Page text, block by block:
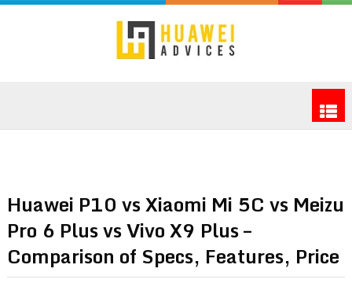
Huawei P10 vs Xiaomi Mi 5C vs Meizu
Pro 6 Plus vs Vivo X9 Plus –
Comparison of Specs, Features, Price